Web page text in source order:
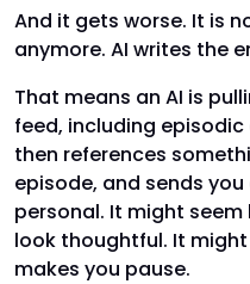
And it gets worse. It is
anymore. AI writes the
That means an AI is
feed, including
then references
episode, and sends
personal. It might
look thoughtful. It
makes you pause.